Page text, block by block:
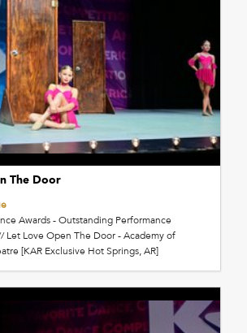
The Door
Awards - Outstanding Performance
Let Love Open The Door - Academy of
[KAR Exclusive Hot Springs, AR]